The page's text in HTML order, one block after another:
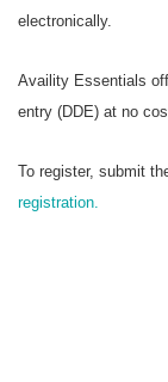
electronically.
Availity Essentials
entry (DDE) at no
To register, submit
registration.